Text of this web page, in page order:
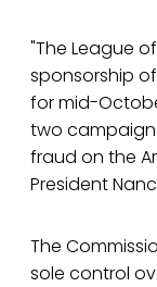
"The League
sponsorship
for mid-
two
fraud on the
President
The
sole control